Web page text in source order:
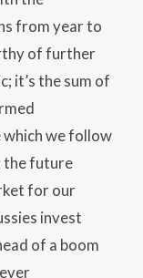
from year to
of further
it’s the sum of
we follow
the future
for our
invest
of a boom